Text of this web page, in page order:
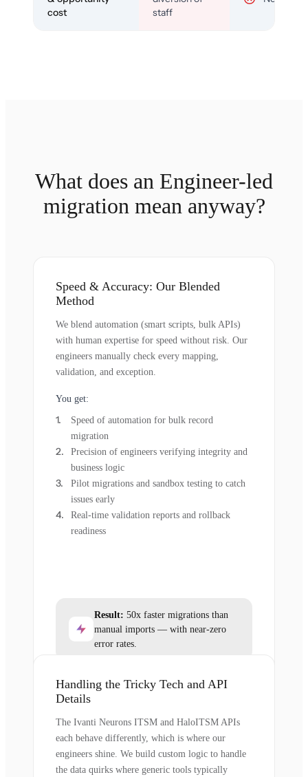
cost
staff
What does an Engineer-led
migration mean anyway?
Speed & Accuracy: Our Blended
Method
We blend automation (smart scripts, bulk APIs)
with human expertise for speed without risk. Our
engineers manually check every mapping,
validation, and exception.
You get:
Speed of automation for bulk record
migration
Precision of engineers verifying integrity and
business logic
Pilot migrations and sandbox testing to catch
issues early
Real-time validation reports and rollback
readiness
Result: 50x faster migrations than
manual imports — with near-zero
error rates.
Handling the Tricky Tech and API
Details
The Ivanti Neurons ITSM and HaloITSM APIs
each behave differently, which is where our
engineers shine. We build custom logic to handle
the data quirks where generic tools typically